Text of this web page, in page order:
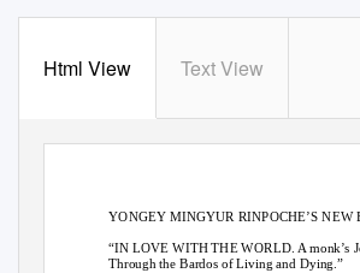
Html View Text View
YONGEY MINGYUR RINPOCHE’S NEW
“IN LOVE WITH THE WORLD. A monk’s
Through the Bardos of Living and Dying.”